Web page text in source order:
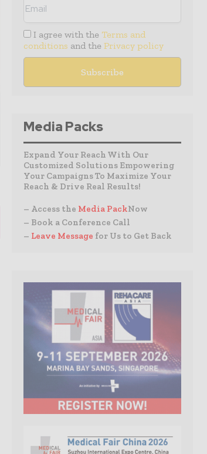
I agree with the Terms and
conditions and the Privacy policy
Media Packs
Expand Your Reach With Our
Customized Solutions Empowering
Your Campaigns To Maximize Your
Reach & Drive Real Results!
– Access the Media PackNow
– Book a Conference Call
– Leave Message for Us to Get Back